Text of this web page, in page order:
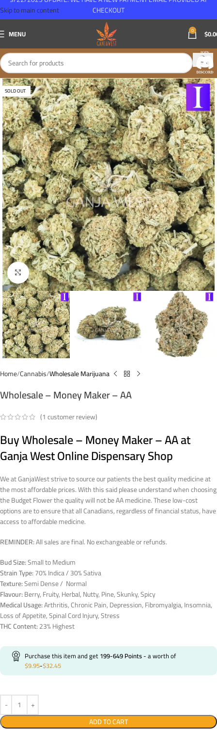
Skip to main content
MENU 0 $
SOLD OUT
Click to enlarge
Home Cannabis Wholesale Marijuana
Wholesale – Money Maker – AA
(1customer review)
Buy Wholesale – Money Maker – AA at
Ganja West Online Dispensary Shop
We at GanjaWest strive to source our patients the best quality medicine at
the most affordable prices. With this said please understand when choosing
the Budget Flower the quality will not be AA medicine. These low-cost
options are to ensure that all Canadians, regardless of financial status, have
access to affordable medicine.
REMINDER:All sales are final. No exchangeable or refunds.
Bud Size:Small to Medium
Strain Type:70% Indica / 30% Sativa
Texture:Semi Dense / Normal
Flavour:Berry, Fruity, Herbal, Nutty, Pine, Skunky, Spicy
Medical Usage:Arthritis, Chronic Pain, Depression, Fibromyalgia, Insomnia,
Loss of Appetite, Spinal Cord Injury, Stress
THC Content:23% Highest
Purchase this item and get199-649Points- a worth of
$9.95-$32.45
ADD TO CART
CHECKOUT